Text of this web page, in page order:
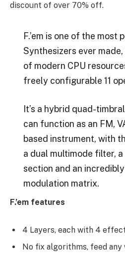
discount of over 70% off.
F.’em is one of the most
Synthesizers ever
of modern CPU
freely configurable 11
It’s a hybrid quad-
can function as an FM,
based instrument, with
a dual multimode filter,
section and an
modulation matrix.
F.’em features
4 Layers, each with 4
No fix algorithms, feed